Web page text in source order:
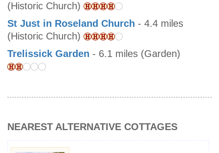
(Historic Church)
St Just in Roseland Church - 4.4 miles
(Historic Church)
Trelissick Garden - 6.1 miles (Garden)
NEAREST ALTERNATIVE COTTAGES